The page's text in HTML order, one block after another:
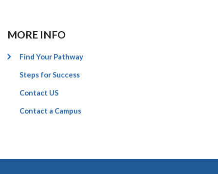
MORE INFO
Find Your Pathway
Steps for Success
Contact US
Contact a Campus